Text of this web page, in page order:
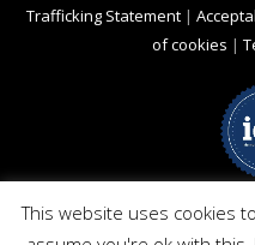
Trafficking Statement|
of cookies |
emissions by 2040 for emission
This website uses cookies